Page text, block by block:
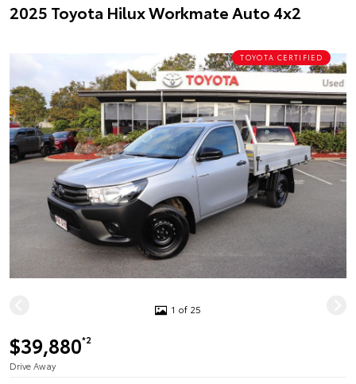
2025 Toyota Hilux Workmate Auto 4x2
TOYOTA CERTIFIED
1 of 25
$39,880*2
Drive Away